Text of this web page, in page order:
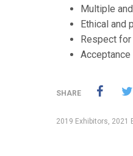
Multiple
Ethical and
Respect
SHARE
2019 Exhibitors, 2021